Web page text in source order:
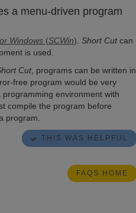
a menu-driven program
Windows(SCWin) Short Cutcan
is used.
Cut, programs can be written in
free program would be very
environment with
compile the program before
program.
THIS WAS HELPFUL
FAQS HOME